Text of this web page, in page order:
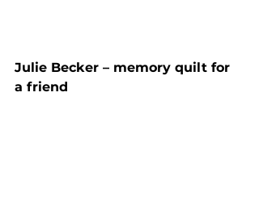
Julie Becker – memory quilt for
a friend